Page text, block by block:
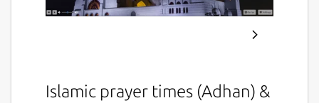
Islamic prayer times (Adhan) &